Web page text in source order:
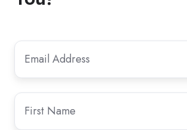
Email
Email
Address
First
Name
First
Name